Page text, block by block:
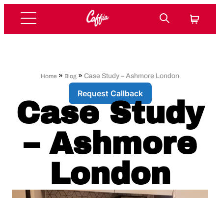
Home » Blog » Case Study – Ashmore London
Request Callback
Case Study
– Ashmore
London